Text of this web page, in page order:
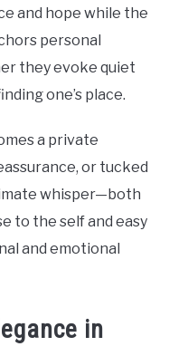
and hope while the
personal
they evoke quiet
one’s place.
a private
or tucked
whisper—both
to the self and easy
and emotional
in